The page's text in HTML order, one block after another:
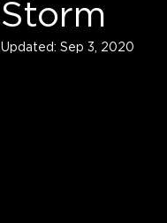
Storm
Updated: Sep 3, 2020